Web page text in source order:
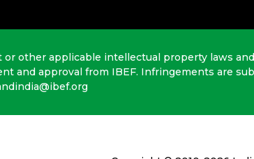
other applicable intellectual property laws
and approval from IBEF. Infringements are